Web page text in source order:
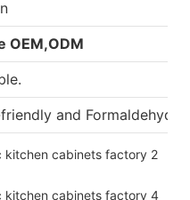
OEM,ODM
and